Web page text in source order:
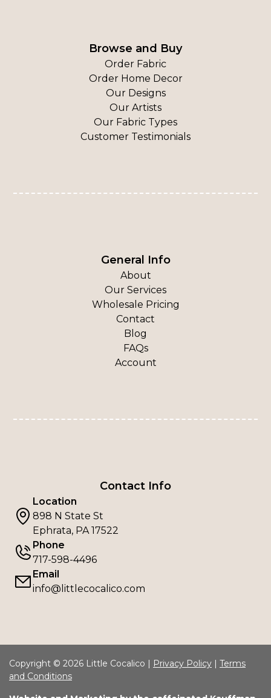
Browse and Buy
Order Fabric
Order Home Decor
Our Designs
Our Artists
Our Fabric Types
Customer Testimonials
General Info
About
Our Services
Wholesale Pricing
Contact
Blog
FAQs
Account
Contact Info
Location
898 N State St
Ephrata, PA 17522
Phone
717-598-4496
Email
info@littlecocalico.com
Copyright © 2026 Little Cocalico | Privacy Policy | Terms
and Conditions